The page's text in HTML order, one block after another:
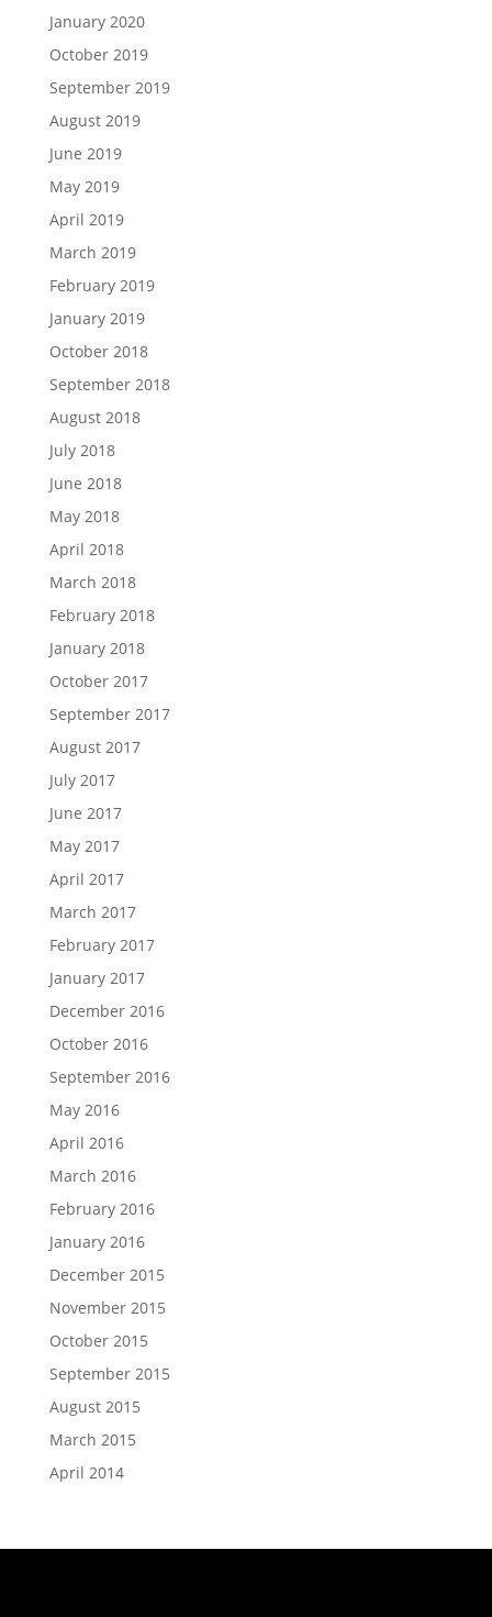
January 2020
October 2019
September 2019
August 2019
June 2019
May 2019
April 2019
March 2019
February 2019
January 2019
October 2018
September 2018
August 2018
July 2018
June 2018
May 2018
April 2018
March 2018
February 2018
January 2018
October 2017
September 2017
August 2017
July 2017
June 2017
May 2017
April 2017
March 2017
February 2017
January 2017
December 2016
October 2016
September 2016
May 2016
April 2016
March 2016
February 2016
January 2016
December 2015
November 2015
October 2015
September 2015
August 2015
March 2015
April 2014